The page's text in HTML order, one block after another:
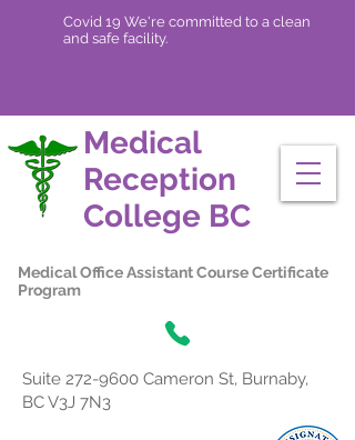
Medical
Reception
College BC
Medical Office Assistant Course Certificate
Program
Covid 19 We're committed to a clean
and safe facility.
Suite 272-9600 Cameron St, Burnaby,
BC V3J 7N3